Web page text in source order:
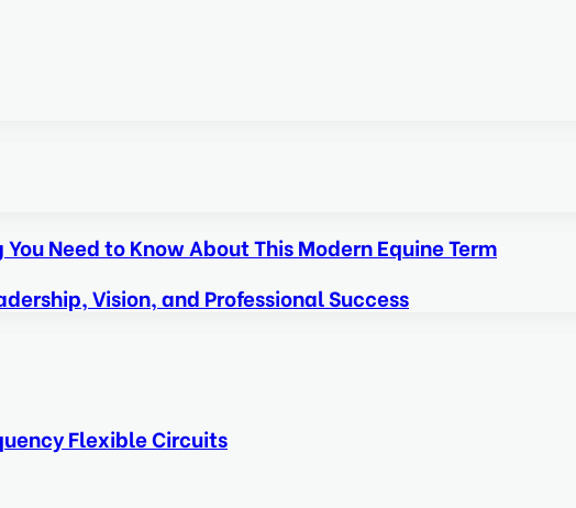
Need to Know About This Modern Equine Term
Vision, and Professional Success
Flexible Circuits